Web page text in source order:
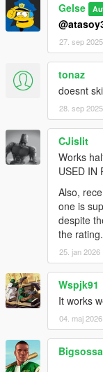
Gelse
27. sep 2025
tonaz
doesnt
28. sep 2025
CJislit
Works
USED IN
Also,
one is
despite
the rating.
25. jan 2026
Wspjk91
It works
04. maj 2026
Bigsossa